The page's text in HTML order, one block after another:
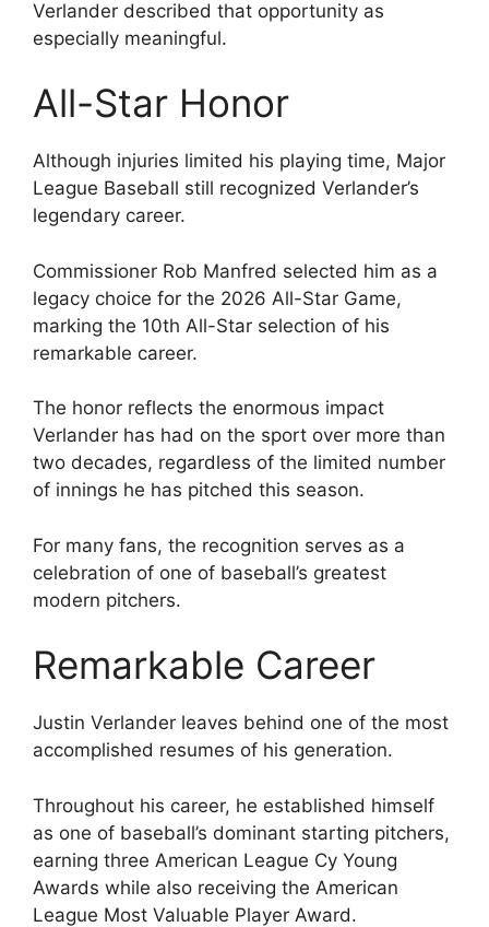
Verlander described that opportunity as
especially meaningful.
All-Star Honor
Although injuries limited his playing time, Major
League Baseball still recognized Verlander’s
legendary career.
Commissioner Rob Manfred selected him as a
legacy choice for the 2026 All-Star Game,
marking the 10th All-Star selection of his
remarkable career.
The honor reflects the enormous impact
Verlander has had on the sport over more than
two decades, regardless of the limited number
of innings he has pitched this season.
For many fans, the recognition serves as a
celebration of one of baseball’s greatest
modern pitchers.
Remarkable Career
Justin Verlander leaves behind one of the most
accomplished resumes of his generation.
Throughout his career, he established himself
as one of baseball’s dominant starting pitchers,
earning three American League Cy Young
Awards while also receiving the American
League Most Valuable Player Award.